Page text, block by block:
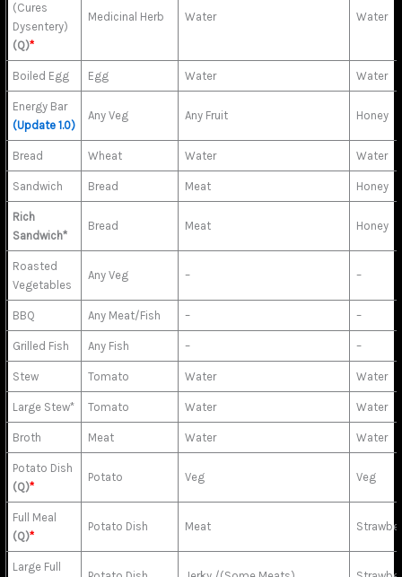
(Cures
Dysentery)
(Q)*
Medicinal Herb Water Water
Boiled Egg Egg Water Water
Energy Bar
(Update 1.0)
Any Veg Any Fruit Honey
Bread Wheat Water Water
Sandwich Bread Meat Honey
Rich
Sandwich*
Bread Meat Honey
Roasted
Vegetables
Any Veg – –
BBQ Any Meat/Fish – –
Grilled Fish Any Fish – –
Stew Tomato Water Water
Large Stew* Tomato Water Water
Broth Meat Water Water
Potato Dish
(Q)*
Potato Veg Veg
Full Meal
(Q)*
Potato Dish Meat
Large Full